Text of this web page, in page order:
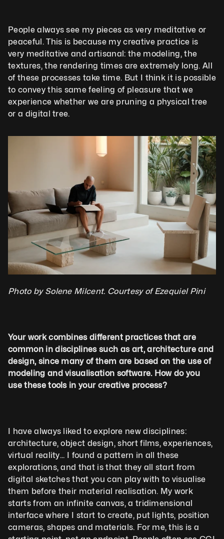
People always see my pieces as very meditative or
peaceful. This is because my creative practice is
very meditative and artisanal: the modeling, the
textures, the rendering times are extremely long. All
of these processes take time. But I think it is possible
to convey this same feeling of pleasure that we
experience whether we are pruning a physical tree
or a digital tree.
Photo by Solene Milcent. Courtesy of Ezequiel Pini
Your work combines different practices that are
common in disciplines such as art, architecture and
design, since many of them are based on the use of
modeling and visualisation software. How do you
use these tools in your creative process?
I have always liked to explore new disciplines:
architecture, object design, short films, experiences,
virtual reality... I found a pattern in all these
explorations, and that is that they all start from
digital sketches that you can play with to visualise
them before their material realisation. My work
starts from an infinite canvas, a tridimensional
interface where I start to create, put lights, position
cameras, shapes and materials. For me, this is a